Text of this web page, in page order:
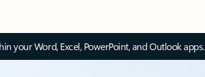
your Word, Excel, PowerPoint, and Outlook apps.